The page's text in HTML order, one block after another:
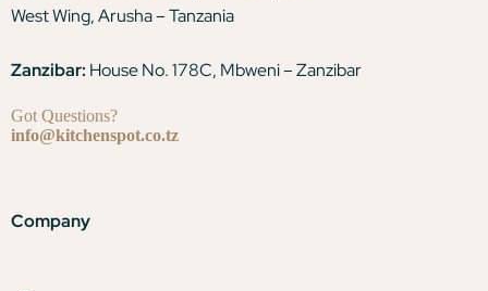
West Wing, Arusha – Tanzania
Zanzibar: House No. 178C, Mbweni – Zanzibar
Got Questions?
info@kitchenspot.co.tz
Company